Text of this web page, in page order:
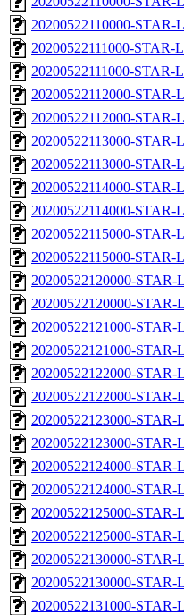
20200522110000-
20200522111000-
20200522111000-STAR-
20200522112000-
20200522112000-
20200522113000-
20200522113000-
20200522114000-
20200522114000-
20200522115000-
20200522115000-
20200522120000-
20200522120000-
20200522121000-
20200522121000-
20200522122000-
20200522122000-
20200522123000-
20200522123000-
20200522124000-
20200522124000-
20200522125000-
20200522125000-
20200522130000-
20200522130000-
20200522131000-